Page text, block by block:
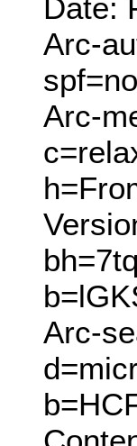
Date:
Arc-
Arc-
Arc-